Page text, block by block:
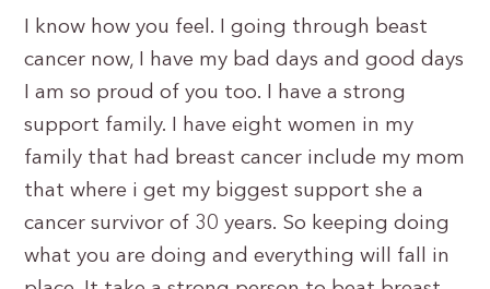
I know how you feel. I going through beast
cancer now, I have my bad days and good days
I am so proud of you too. I have a strong
support family. I have eight women in my
family that had breast cancer include my mom
that where i get my biggest support she a
cancer survivor of 30 years. So keeping doing
what you are doing and everything will fall in